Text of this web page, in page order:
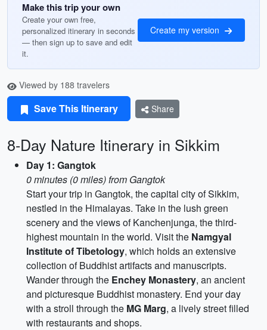
Make this trip your own
Create your own free,
personalized itinerary in seconds
— then sign up to save and edit
it.
Create my version
Viewed by 188 travelers
Save This Itinerary Share
8-Day Nature Itinerary in Sikkim
Day 1: Gangtok
0 minutes (0 miles) from Gangtok
Start your trip in Gangtok, the capital city of Sikkim,
nestled in the Himalayas. Take in the lush green
scenery and the views of Kanchenjunga, the third-
highest mountain in the world. Visit the Namgyal
Institute of Tibetology, which holds an extensive
collection of Buddhist artifacts and manuscripts.
Wander through the Enchey Monastery, an ancient
and picturesque Buddhist monastery. End your day
with a stroll through the MG Marg, a lively street filled
with restaurants and shops.